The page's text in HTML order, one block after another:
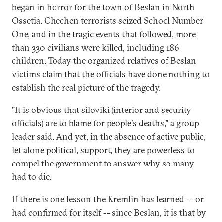
began in horror for the town of Beslan in North
Ossetia. Chechen terrorists seized School Number
One, and in the tragic events that followed, more
than 330 civilians were killed, including 186
children. Today the organized relatives of Beslan
victims claim that the officials have done nothing to
establish the real picture of the tragedy.
"It is obvious that siloviki (interior and security
officials) are to blame for people's deaths," a group
leader said. And yet, in the absence of active public,
let alone political, support, they are powerless to
compel the government to answer why so many
had to die.
If there is one lesson the Kremlin has learned -- or
had confirmed for itself -- since Beslan, it is that by